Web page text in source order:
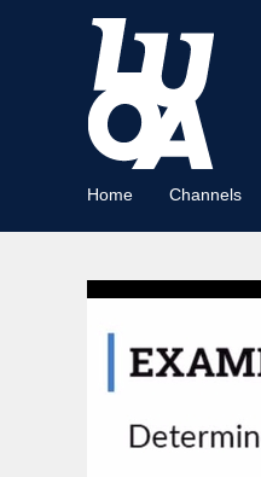
Home Channels